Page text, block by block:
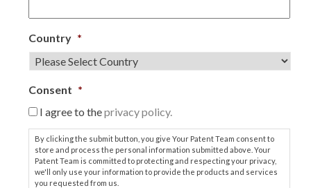
Country *
Consent *
I agree to theprivacy policy.
By clicking the submit button, you give Your Patent Team consent to
store and process the personal information submitted above. Your
Patent Team is committed to protecting and respecting your privacy,
we'll only use your information to provide the products and services
you requested from us.